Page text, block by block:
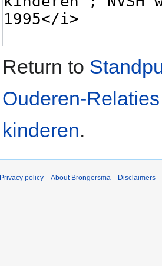
Return to
Ouderen-
kinderen.
Privacy policy About Brongersma Disclaimers